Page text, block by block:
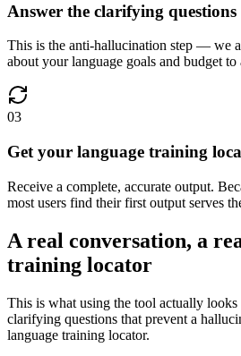
Answer the clarifying questions
This is the anti-hallucination step — we
about your language goals and budget
03
Get your language training
Receive a complete, accurate output.
most users find their first output serves
A real conversation, a
training locator
This is what using the tool actually
clarifying questions that prevent a
language training locator.